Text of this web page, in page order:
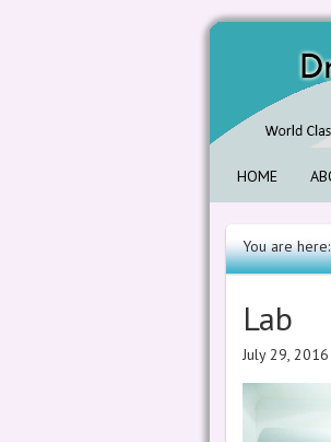
HOME
You are
Lab
July 29, 2016